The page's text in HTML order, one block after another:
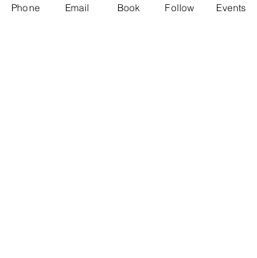
Phone Email Book Follow Events